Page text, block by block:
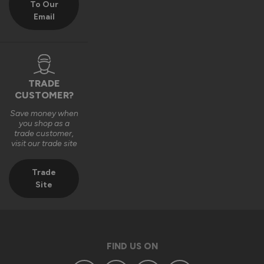
We really appreciate you choosing Vufold and hope you
Many thanks,
The Vufold Team
Verified Customer
Signature Aluminium Front Doors
To Our
Email
TRADE
CUSTOMER?
Save money when
you shop as a
trade customer,
visit our trade site
Trade
Site
FIND US ON